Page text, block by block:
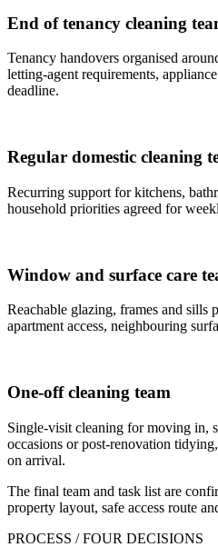
End of tenancy cleaning
Tenancy handovers organised
letting-agent requirements,
deadline.
Regular domestic cleaning
Recurring support for kitchens,
household priorities agreed for
Window and surface care
Reachable glazing, frames and sills
apartment access, neighbouring
One-off cleaning team
Single-visit cleaning for moving in,
occasions or post-renovation
on arrival.
The final team and task list are
property layout, safe access route
PROCESS / FOUR DECISIONS